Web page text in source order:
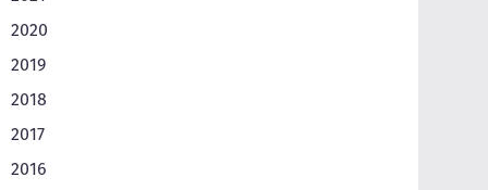
2020
2019
2018
2017
2016